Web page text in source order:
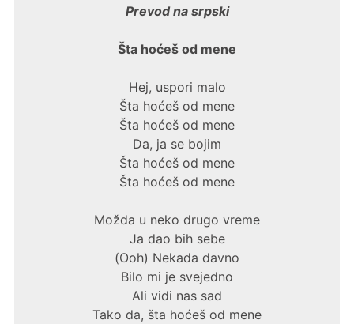
Prevod na srpski
Šta hoćeš od mene
Hej, uspori malo
Šta hoćeš od mene
Šta hoćeš od mene
Da, ja se bojim
Šta hoćeš od mene
Šta hoćeš od mene
Možda u neko drugo vreme
Ja dao bih sebe
(Ooh) Nekada davno
Bilo mi je svejedno
Ali vidi nas sad
Tako da, šta hoćeš od mene